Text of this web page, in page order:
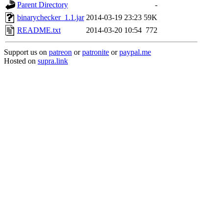
Parent Directory
-
binarychecker_1.1.jar 2014-03-19 23:23 59K
README.txt
2014-03-20 10:54 772
Support us on patreon orpatronite orpaypal.me
Hosted on supra.link